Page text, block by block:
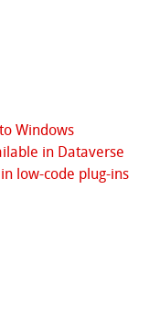
Windows
in Dataverse
in low-code plug-ins